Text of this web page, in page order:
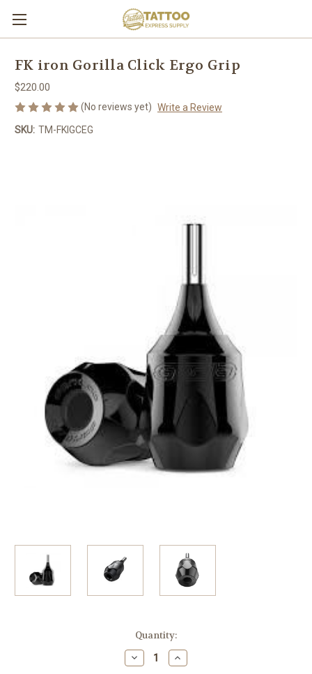
FK iron Gorilla Click Ergo Grip
$220.00
(No reviews yet) Write a Review
SKU: TM-FKIGCEG
Quantity:
Decrease
Quantity
Increase
Quantity